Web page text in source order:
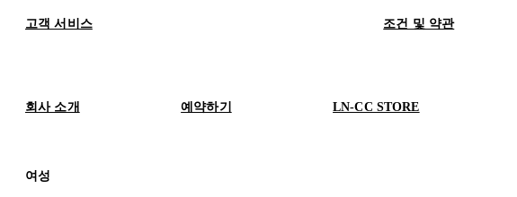
고객 서비스 조건 및 약관
회사 소개 예약하기 LN-CC STORE
여성